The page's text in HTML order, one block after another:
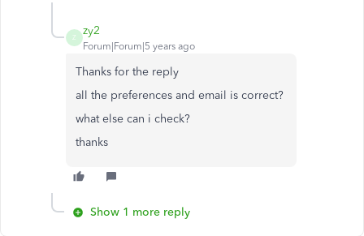
Z
zy2
Forum|Forum|5 years ago
Thanks for the reply
all the preferences and email is correct?
what else can i check?
thanks
Show 1 more reply